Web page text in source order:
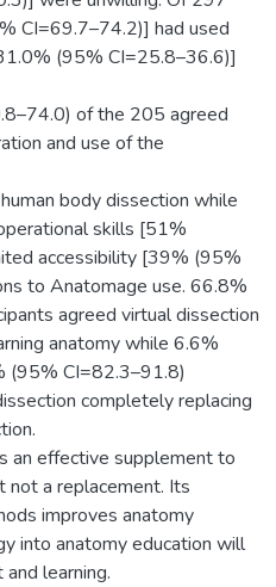
CI=69.7–74.2)] had used
(95% CI=25.8–36.6)]
of the 205 agreed
and use of the
body dissection while
skills [51%
accessibility [39% (95%
to Anatomage use. 66.8%
agreed virtual dissection
anatomy while 6.6%
(95% CI=82.3–91.8)
completely replacing
an effective supplement to
not a replacement. Its
improves anatomy
into anatomy education will
learning.